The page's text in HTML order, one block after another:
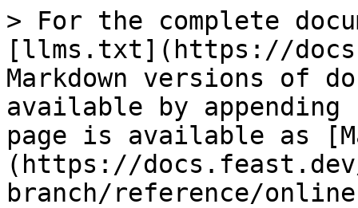
> For the complete
[llms.txt](https://
Markdown versions of
available by
page is available as
(https://
branch/reference/